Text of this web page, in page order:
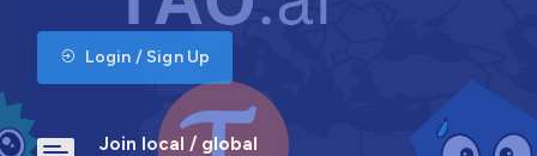
Login / Sign Up
Join local / global